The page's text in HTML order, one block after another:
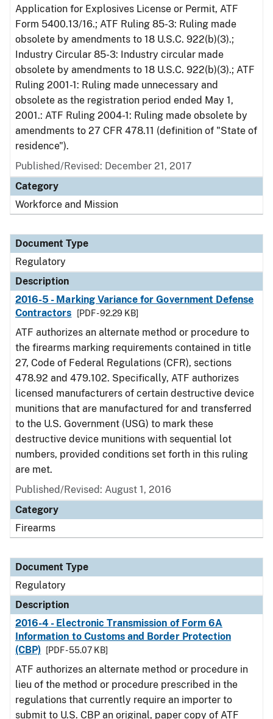
Application for Explosives License or Permit, ATF
Form 5400.13/16.; ATF Ruling 85-3: Ruling made
obsolete by amendments to 18 U.S.C. 922(b)(3).;
Industry Circular 85-3: Industry circular made
obsolete by amendments to 18 U.S.C. 922(b)(3).; ATF
Ruling 2001-1: Ruling made unnecessary and
obsolete as the registration period ended May 1,
2001.: ATF Ruling 2004-1: Ruling made obsolete by
amendments to 27 CFR 478.11 (definition of "State of
residence").
Published/Revised: December 21, 2017
Category
Workforce and Mission
Document Type
Regulatory
Description
2016-5 - Marking Variance for Government Defense
Contractors
[PDF - 92.29 KB]
ATF authorizes an alternate method or procedure to
the firearms marking requirements contained in title
27, Code of Federal Regulations (CFR), sections
478.92 and 479.102. Specifically, ATF authorizes
licensed manufacturers of certain destructive device
munitions that are manufactured for and transferred
to the U.S. Government (USG) to mark these
destructive device munitions with sequential lot
numbers, provided conditions set forth in this ruling
are met.
Published/Revised: August 1, 2016
Category
Firearms
Document Type
Regulatory
Description
2016-4 - Electronic Transmission of Form 6A
Information to Customs and Border Protection
(CBP)
[PDF - 55.07 KB]
ATF authorizes an alternate method or procedure in
lieu of the method or procedure prescribed in the
regulations that currently require an importer to
submit to U.S. CBP an original, paper copy of ATF